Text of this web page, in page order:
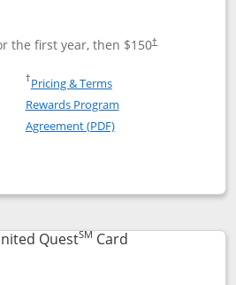
the first year, then $150†
United Explorer Card
New United (Service Mark)
†Pricing & TermsOpens in a new window
Rewards Program
Agreement (PDF)Opens in a new
Card
compare popup dialog
QuestSM CardLinks to